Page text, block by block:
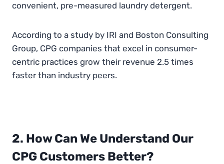
convenient, pre-measured laundry detergent.
According to a study by IRI and Boston Consulting
Group, CPG companies that excel in consumer-
centric practices grow their revenue 2.5 times
faster than industry peers.
2. How Can We Understand Our
CPG Customers Better?